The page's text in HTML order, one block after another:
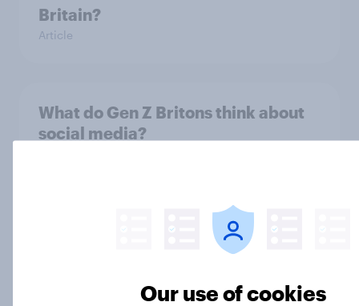
Britain?
Article
What do Gen Z Britons think about
social media?
How do Gen Z Britons think their
own lives compare to their
Our use of cookies